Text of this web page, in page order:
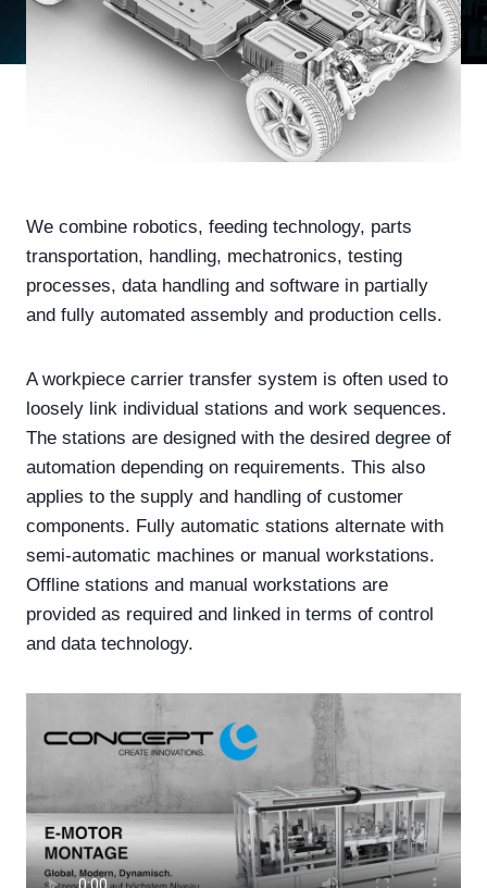
We combine robotics, feeding technology, parts
transportation, handling, mechatronics, testing
processes, data handling and software in partially
and fully automated assembly and production cells.
A workpiece carrier transfer system is often used to
loosely link individual stations and work sequences.
The stations are designed with the desired degree of
automation depending on requirements. This also
applies to the supply and handling of customer
components. Fully automatic stations alternate with
semi-automatic machines or manual workstations.
Offline stations and manual workstations are
provided as required and linked in terms of control
and data technology.